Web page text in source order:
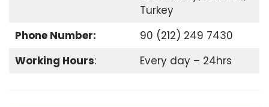
Turkey
Phone Number:
90 (212) 249 7430
Working Hours: Every day – 24hrs